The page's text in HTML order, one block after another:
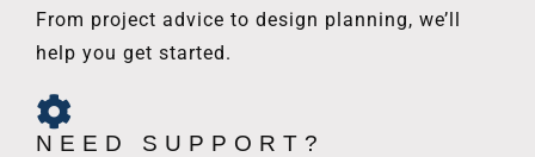
From project advice to design planning, we’ll
help you get started.
NEED SUPPORT?